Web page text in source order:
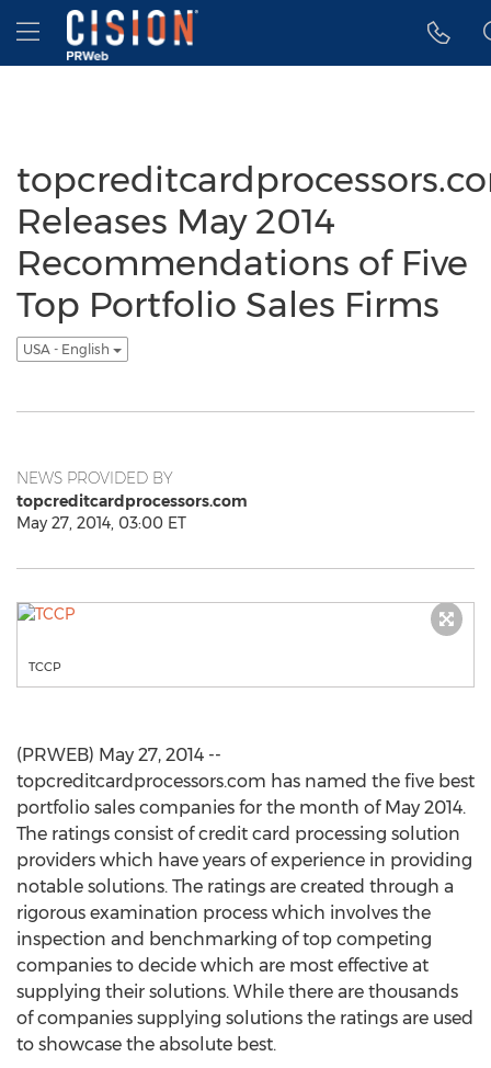
Accessibility Statement
Skip Navigation
Hamburger menu
Releases May 2014
Recommendations of Five
Top Portfolio Sales Firms
USA - English
NEWS PROVIDED BY
topcreditcardprocessors.com
May 27, 2014, 03:00 ET
TCCP
(PRWEB) May 27, 2014 --
topcreditcardprocessors.com has named the five best
portfolio sales companies for the month of May 2014.
The ratings consist of credit card processing solution
providers which have years of experience in providing
notable solutions. The ratings are created through a
rigorous examination process which involves the
inspection and benchmarking of top competing
companies to decide which are most effective at
supplying their solutions. While there are thousands
of companies supplying solutions the ratings are used
to showcase the absolute best.